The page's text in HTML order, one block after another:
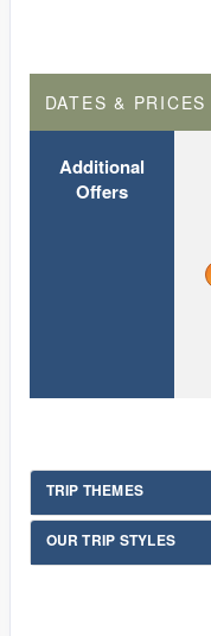
DATES & PRICES
Additional
Offers
TRIP THEMES
OUR TRIP STYLES